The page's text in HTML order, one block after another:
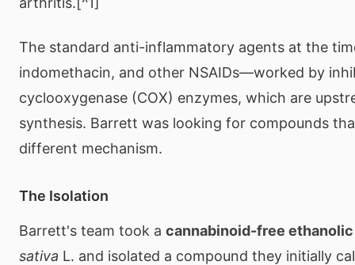
The standard anti-inflammatory agents at the
indomethacin, and other NSAIDs—worked by
cyclooxygenase (COX) enzymes, which are
synthesis. Barrett was looking for compounds
different mechanism.
The Isolation
Barrett's team took a cannabinoid-free
sativa L. and isolated a compound they initially